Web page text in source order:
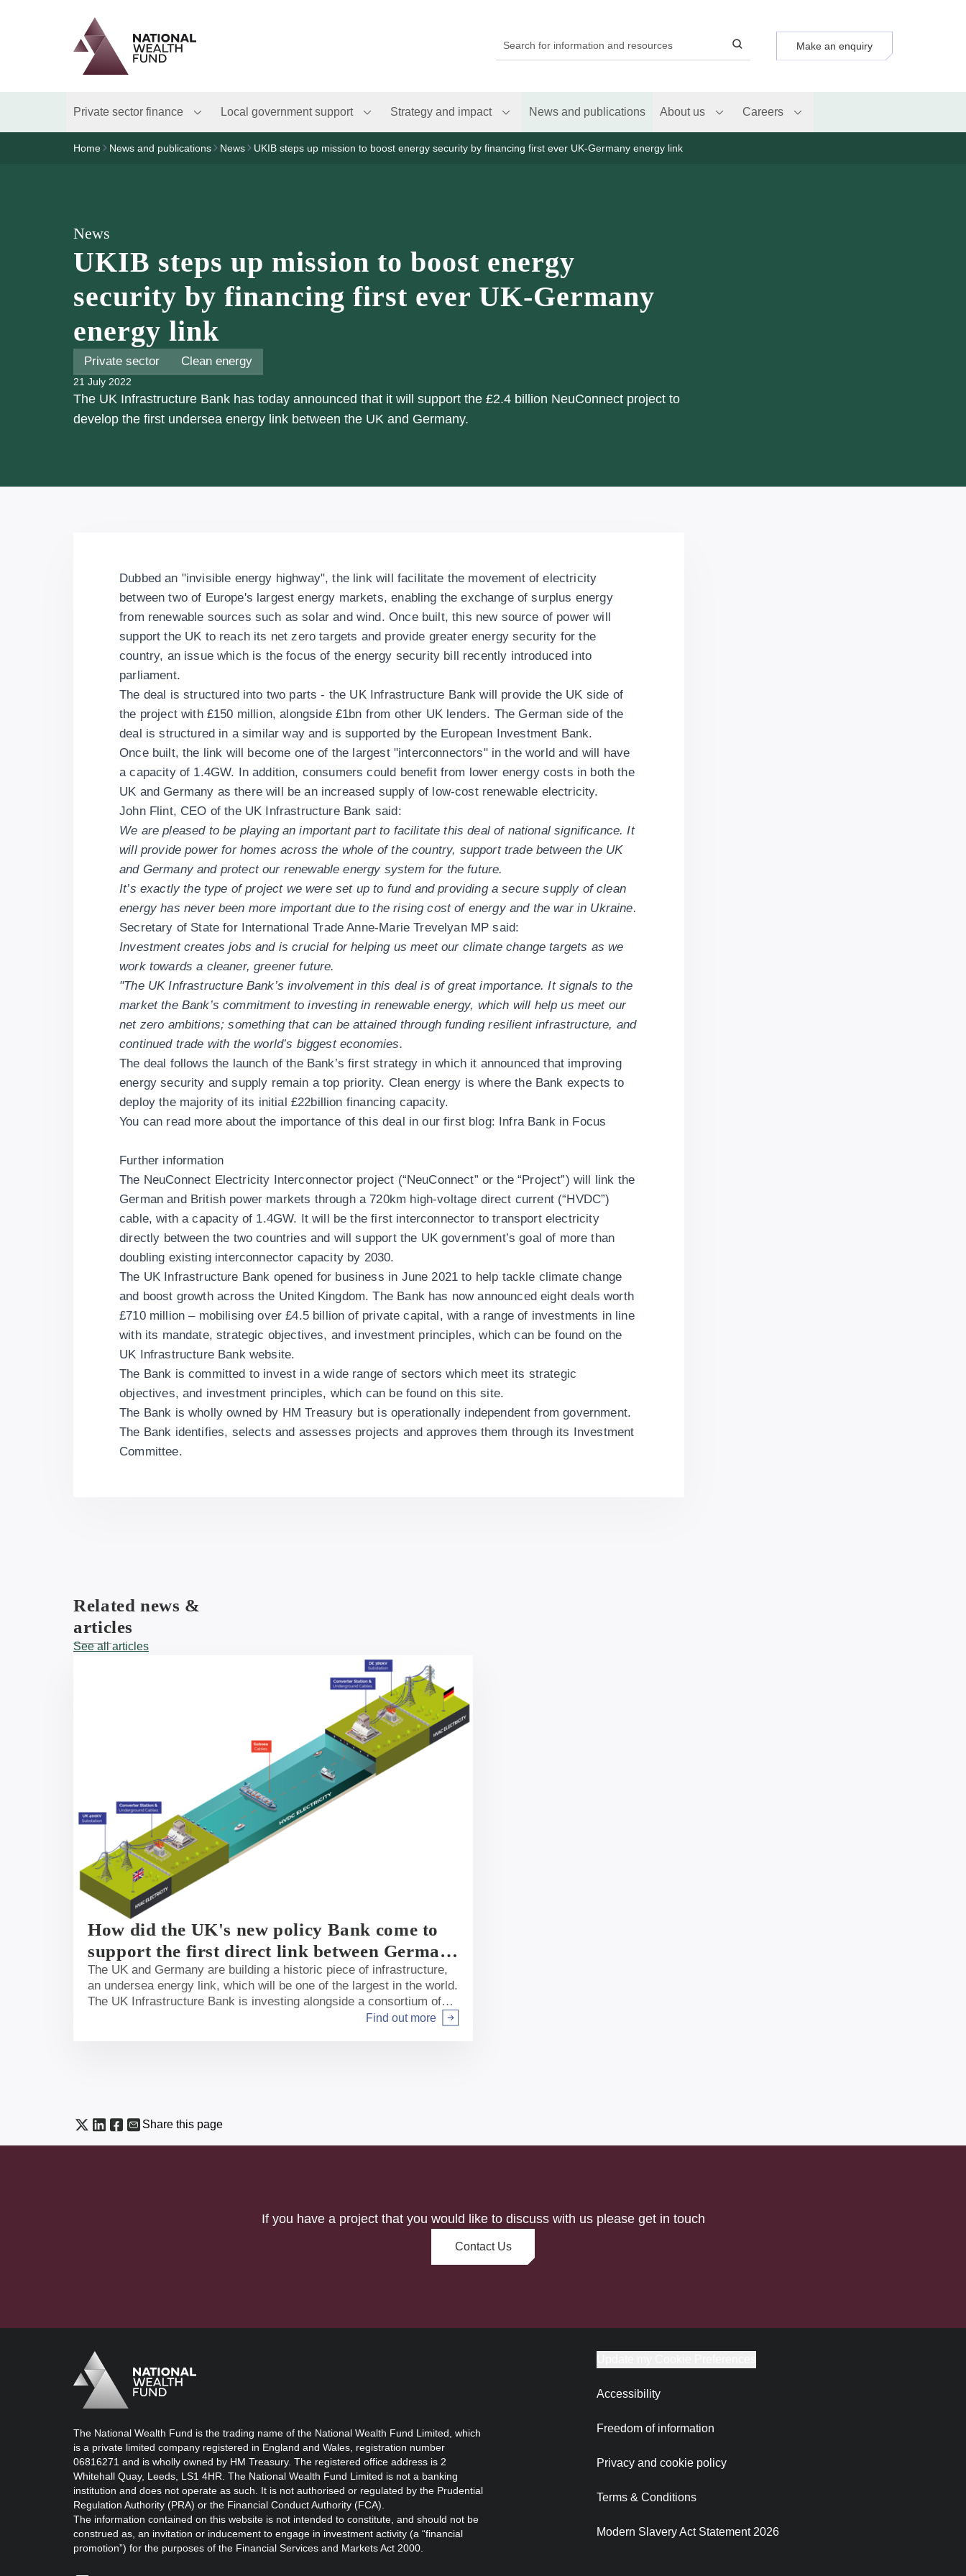
Logo
Brand label
Make an enquiry
Private sector finance Local government support Strategy and impact News and publications About us Careers
Home News and publications News UKIB steps up mission to boost energy security by financing first ever UK-Germany energy link
News
UKIB steps up mission to boost energy
security by financing first ever UK-Germany
energy link
Private sector Clean energy
21 July 2022
The UK Infrastructure Bank has today announced that it will support the £2.4 billion NeuConnect project to
develop the first undersea energy link between the UK and Germany.
Dubbed an "invisible energy highway", the link will facilitate the movement of electricity
between two of Europe's largest energy markets, enabling the exchange of surplus energy
from renewable sources such as solar and wind. Once built, this new source of power will
support the UK to reach its net zero targets and provide greater energy security for the
country, an issue which is the focus of the energy security bill recently introduced into
parliament.
The deal is structured into two parts - the UK Infrastructure Bank will provide the UK side of
the project with £150 million, alongside £1bn from other UK lenders. The German side of the
deal is structured in a similar way and is supported by the European Investment Bank.
Once built, the link will become one of the largest "interconnectors" in the world and will have
a capacity of 1.4GW. In addition, consumers could benefit from lower energy costs in both the
UK and Germany as there will be an increased supply of low-cost renewable electricity.
John Flint, CEO of the UK Infrastructure Bank said:
We are pleased to be playing an important part to facilitate this deal of national significance. It
will provide power for homes across the whole of the country, support trade between the UK
and Germany and protect our renewable energy system for the future.
It’s exactly the type of project we were set up to fund and providing a secure supply of clean
energy has never been more important due to the rising cost of energy and the war in Ukraine.
Secretary of State for International Trade Anne-Marie Trevelyan MP said:
Investment creates jobs and is crucial for helping us meet our climate change targets as we
work towards a cleaner, greener future.
"The UK Infrastructure Bank’s involvement in this deal is of great importance. It signals to the
market the Bank’s commitment to investing in renewable energy, which will help us meet our
net zero ambitions; something that can be attained through funding resilient infrastructure, and
continued trade with the world’s biggest economies.
The deal follows the launch of the Bank’s first strategy in which it announced that improving
energy security and supply remain a top priority. Clean energy is where the Bank expects to
deploy the majority of its initial £22billion financing capacity.
You can read more about the importance of this deal in our first blog: Infra Bank in Focus
Further information
The NeuConnect Electricity Interconnector project (“NeuConnect” or the “Project”) will link the
German and British power markets through a 720km high-voltage direct current (“HVDC”)
cable, with a capacity of 1.4GW. It will be the first interconnector to transport electricity
directly between the two countries and will support the UK government’s goal of more than
doubling existing interconnector capacity by 2030.
The UK Infrastructure Bank opened for business in June 2021 to help tackle climate change
and boost growth across the United Kingdom. The Bank has now announced eight deals worth
£710 million – mobilising over £4.5 billion of private capital, with a range of investments in line
with its mandate, strategic objectives, and investment principles, which can be found on the
UK Infrastructure Bank website.
The Bank is committed to invest in a wide range of sectors which meet its strategic
objectives, and investment principles, which can be found on this site.
The Bank is wholly owned by HM Treasury but is operationally independent from government.
The Bank identifies, selects and assesses projects and approves them through its Investment
Committee.
Related news &
articles
See all articles
How did the UK's new policy Bank come to
support the first direct link between German
and UK energy markets?
The UK and Germany are building a historic piece of infrastructure,
an undersea energy link, which will be one of the largest in the world.
The UK Infrastructure Bank is investing alongside a consortium of
international organisations to get the project underway. In our first
Find out more
Arrow right
Share this page
If you have a project that you would like to discuss with us please get in touch
Contact Us
Logo
Brand label
The National Wealth Fund is the trading name of the National Wealth Fund Limited, which
is a private limited company registered in England and Wales, registration number
06816271 and is wholly owned by HM Treasury. The registered office address is 2
Whitehall Quay, Leeds, LS1 4HR. The National Wealth Fund Limited is not a banking
institution and does not operate as such. It is not authorised or regulated by the Prudential
Regulation Authority (PRA) or the Financial Conduct Authority (FCA).
The information contained on this website is not intended to constitute, and should not be
construed as, an invitation or inducement to engage in investment activity (a “financial
promotion”) for the purposes of the Financial Services and Markets Act 2000.
Accessibility
Freedom of information
Privacy and cookie policy
Terms & Conditions
Modern Slavery Act Statement 2026